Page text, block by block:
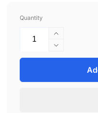
pH balanced – won’t
Free-rinsing – Zero
Biodegradable –
Quantity
Increase
quantity
for
Decrease
quantity
3D